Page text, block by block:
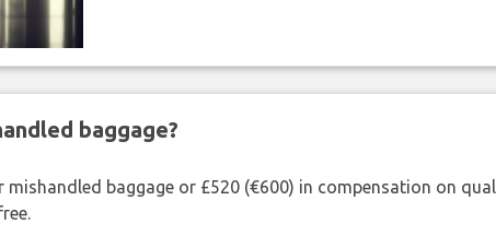
baggage?
mishandled baggage or £520 (€600) in compensation on